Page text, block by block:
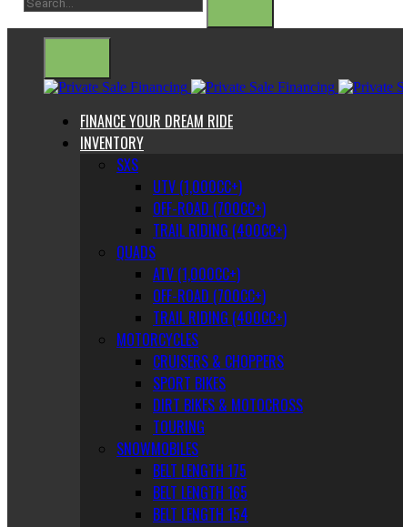
FINANCE YOUR DREAM RIDE
INVENTORY
SXS
UTV (1,000CC+)
OFF-ROAD (700CC+)
TRAIL RIDING (400CC+)
QUADS
ATV (1,000CC+)
OFF-ROAD (700CC+)
TRAIL RIDING (400CC+)
MOTORCYCLES
CRUISERS & CHOPPERS
SPORT BIKES
DIRT BIKES & MOTOCROSS
TOURING
SNOWMOBILES
BELT LENGTH 175
BELT LENGTH 165
BELT LENGTH 154